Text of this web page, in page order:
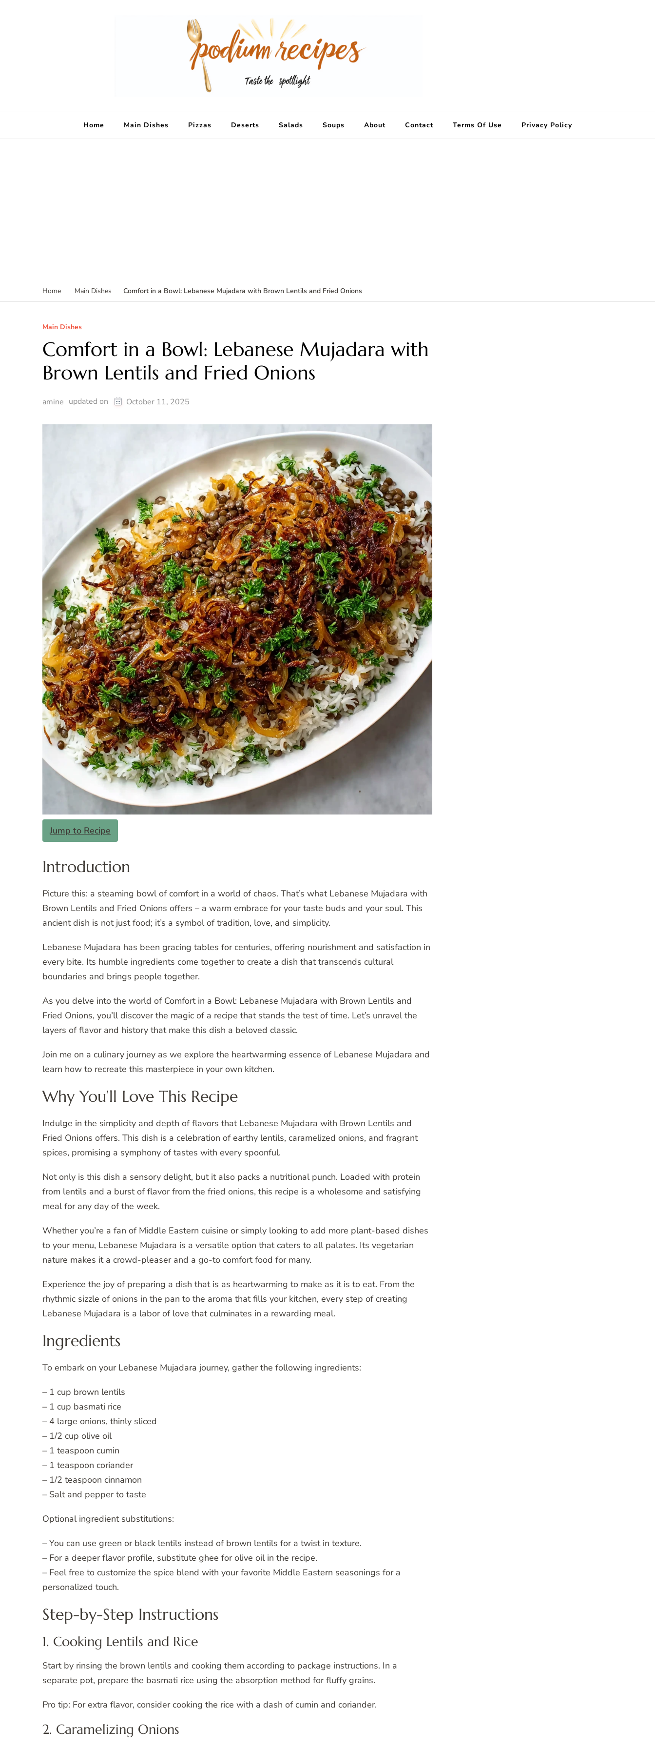
Home Main Dishes Pizzas Deserts Salads Soups About Contact Terms Of Use Privacy Policy
Home Main Dishes Comfort in a Bowl: Lebanese Mujadara with Brown Lentils and Fried Onions
Main Dishes
Comfort in a Bowl: Lebanese Mujadara with
Brown Lentils and Fried Onions
amine updated on October 11, 2025
Jump to Recipe
Introduction
Picture this: a steaming bowl of comfort in a world of chaos. That’s what Lebanese Mujadara with
Brown Lentils and Fried Onions offers – a warm embrace for your taste buds and your soul. This
ancient dish is not just food; it’s a symbol of tradition, love, and simplicity.
Lebanese Mujadara has been gracing tables for centuries, offering nourishment and satisfaction in
every bite. Its humble ingredients come together to create a dish that transcends cultural
boundaries and brings people together.
As you delve into the world of Comfort in a Bowl: Lebanese Mujadara with Brown Lentils and
Fried Onions, you’ll discover the magic of a recipe that stands the test of time. Let’s unravel the
layers of flavor and history that make this dish a beloved classic.
Join me on a culinary journey as we explore the heartwarming essence of Lebanese Mujadara and
learn how to recreate this masterpiece in your own kitchen.
Why You’ll Love This Recipe
Indulge in the simplicity and depth of flavors that Lebanese Mujadara with Brown Lentils and
Fried Onions offers. This dish is a celebration of earthy lentils, caramelized onions, and fragrant
spices, promising a symphony of tastes with every spoonful.
Not only is this dish a sensory delight, but it also packs a nutritional punch. Loaded with protein
from lentils and a burst of flavor from the fried onions, this recipe is a wholesome and satisfying
meal for any day of the week.
Whether you’re a fan of Middle Eastern cuisine or simply looking to add more plant-based dishes
to your menu, Lebanese Mujadara is a versatile option that caters to all palates. Its vegetarian
nature makes it a crowd-pleaser and a go-to comfort food for many.
Experience the joy of preparing a dish that is as heartwarming to make as it is to eat. From the
rhythmic sizzle of onions in the pan to the aroma that fills your kitchen, every step of creating
Lebanese Mujadara is a labor of love that culminates in a rewarding meal.
Ingredients
To embark on your Lebanese Mujadara journey, gather the following ingredients:
– 1 cup brown lentils
– 1 cup basmati rice
– 4 large onions, thinly sliced
– 1/2 cup olive oil
– 1 teaspoon cumin
– 1 teaspoon coriander
– 1/2 teaspoon cinnamon
– Salt and pepper to taste
Optional ingredient substitutions:
– You can use green or black lentils instead of brown lentils for a twist in texture.
– For a deeper flavor profile, substitute ghee for olive oil in the recipe.
– Feel free to customize the spice blend with your favorite Middle Eastern seasonings for a
personalized touch.
Step-by-Step Instructions
1. Cooking Lentils and Rice
Start by rinsing the brown lentils and cooking them according to package instructions. In a
separate pot, prepare the basmati rice using the absorption method for fluffy grains.
Pro tip: For extra flavor, consider cooking the rice with a dash of cumin and coriander.
2. Caramelizing Onions